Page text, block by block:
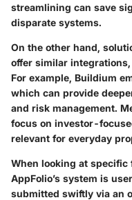
streamlining can save
disparate systems.
On the other hand,
offer similar
For example, Buildium
which can provide
and risk management.
focus on investor-
relevant for everyday
When looking at
AppFolio’s system is
submitted swiftly via an